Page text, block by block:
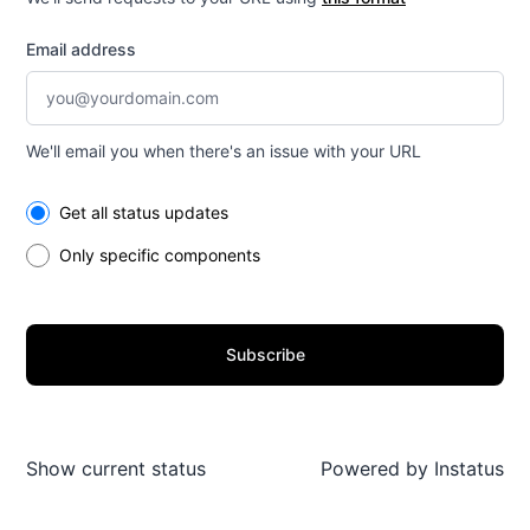
Email address
We'll email you when there's an issue with your URL
Select the components you want to receive updates for
Get all status updates
Only specific components
Subscribe
Show current status Powered by Instatus